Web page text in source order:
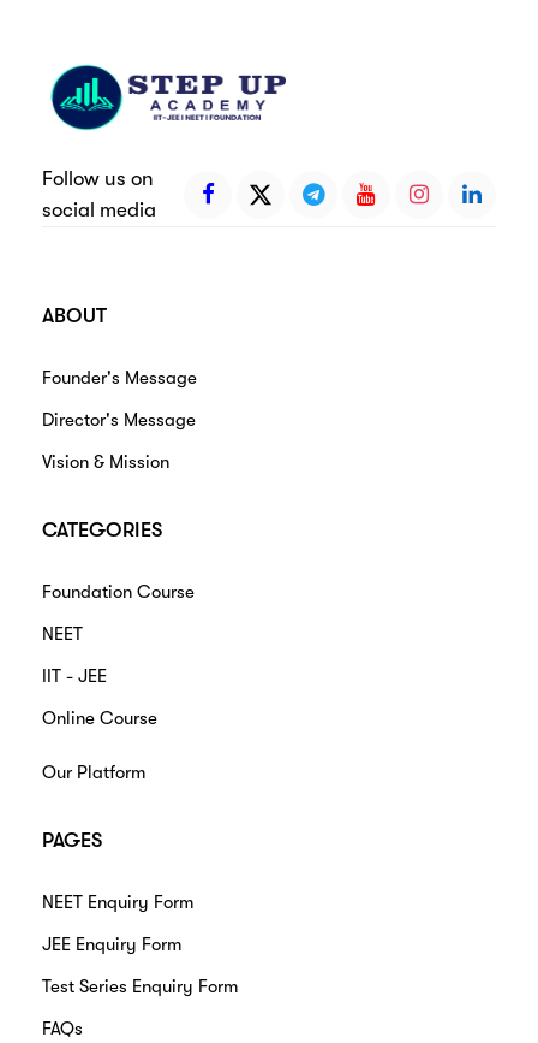
Follow us on
social media
ABOUT
Founder's Message
Director's Message
Vision & Mission
CATEGORIES
Foundation Course
NEET
IIT - JEE
Online Course
Our Platform
PAGES
NEET Enquiry Form
JEE Enquiry Form
Test Series Enquiry Form
FAQs